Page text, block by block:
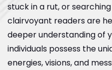
stuck in a rut, or
clairvoyant readers are
deeper understanding of
individuals possess the
energies, visions, and